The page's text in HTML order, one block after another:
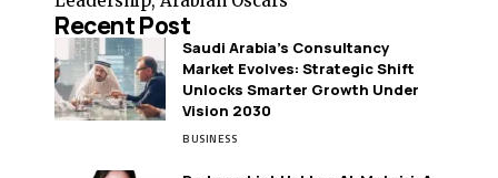
Recent Post
Saudi Arabia’s Consultancy
Market Evolves: Strategic Shift
Unlocks Smarter Growth Under
Vision 2030
BUSINESS